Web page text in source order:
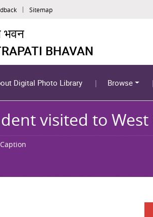
Sitemap
भवन
BHAVAN
Digital Photo Library Browse
visited to
Caption